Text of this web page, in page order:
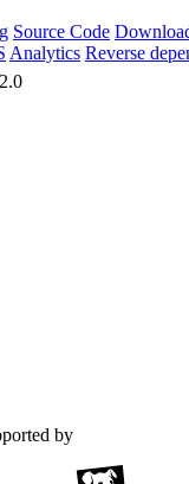
Source Code
Analytics Reverse
by